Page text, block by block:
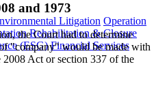
Litigation Operation
Rehabilitation & Closure
(ESG) Financial Services
and 1973
the Court had to determine
"company" would be made with
2008 Act or section 337 of the